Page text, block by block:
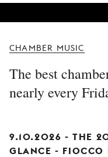
CHAMBER MUSIC
The best
nearly every
9.10.2026 -THE
GLANCE - FIOCCO